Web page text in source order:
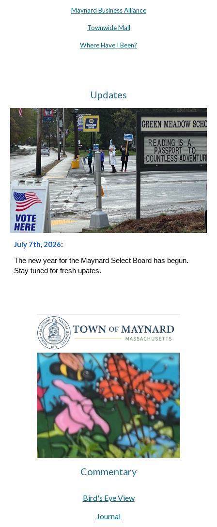
Maynard Business Alliance
Townwide Mall
Where Have I Been?
Updates
July 7th, 2026:
The new year for the Maynard Select Board has begun.
Stay tuned for fresh upates.
Commentary
Bird's Eye View
Journal